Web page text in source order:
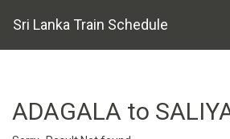
Sri Lanka Train Schedule
ADAGALA to